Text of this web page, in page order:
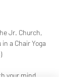
Jr. Church,
a Chair Yoga
your mind